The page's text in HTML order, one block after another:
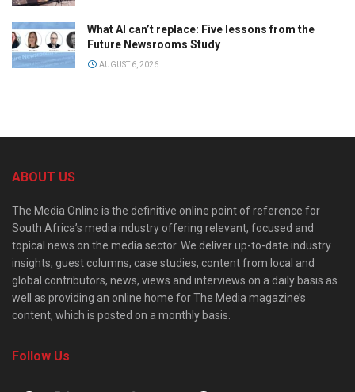
What AI can’t replace: Five lessons from the
Future Newsrooms Study
AUGUST 6, 2026
ABOUT US
The Media Online is the definitive online point of reference for
South Africa’s media industry offering relevant, focused and
topical news on the media sector. We deliver up-to-date industry
insights, guest columns, case studies, content from local and
global contributors, news, views and interviews on a daily basis as
well as providing an online home for The Media magazine’s
content, which is posted on a monthly basis.
Follow Us